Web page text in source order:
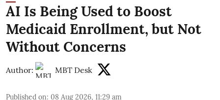
AI Is Being Used to Boost
Medicaid Enrollment, but Not
Without Concerns
Author: MBT Desk
Published on: 08 Aug 2026, 11:29 am